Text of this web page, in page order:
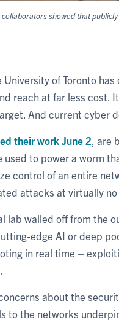
showed that
of Toronto
reach at far less cost.
And current cyber
their work June 2 ,
used to power a worm
control of an entire
attacks at virtually no
lab walled off from the
edge AI or deep
in real time –
about the
to the networks